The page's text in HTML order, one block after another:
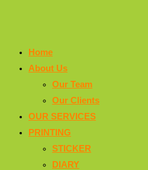
Home
About Us
Our Team
Our Clients
OUR SERVICES
PRINTING
STICKER
DIARY